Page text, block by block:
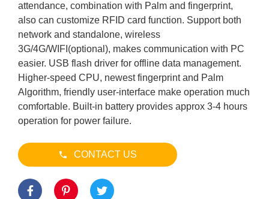
attendance, combination with Palm and fingerprint,
also can customize RFID card function. Support both
network and standalone, wireless
3G/4G/WIFI(optional), makes communication with PC
easier. USB flash driver for offline data management.
Higher-speed CPU, newest fingerprint and Palm
Algorithm, friendly user-interface make operation much
comfortable. Built-in battery provides approx 3-4 hours
operation for power failure.
CONTACT US